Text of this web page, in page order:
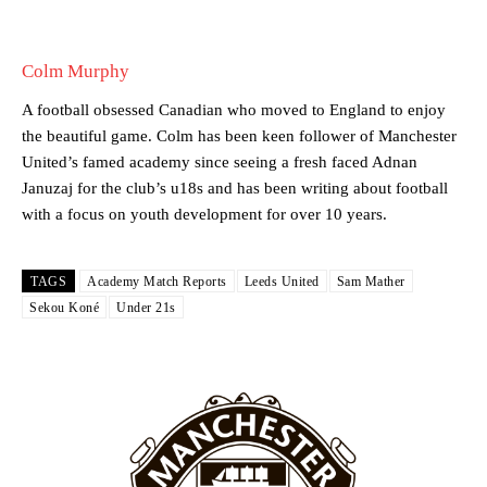
favour of an attacking trio of Amad Diallo, Bruno Fernandes and
Rasmus Hojlund.
Ferdinand wasn’t having any of it and responded, “Don’t talk about
“[Without Garnacho] no one’s running back, no one’s running in
behind the opposition. I’d play Garnacho on the left.”
team now. It’s impossible, you can’t expect that to be the case.”
Colm Murphy
A football obsessed Canadian who moved to England to enjoy
the beautiful game. Colm has been keen follower of Manchester
United’s famed academy since seeing a fresh faced Adnan
Januzaj for the club’s u18s and has been writing about football
with a focus on youth development for over 10 years.
TAGS Academy Match Reports Leeds United
Sam Mather
Sekou Koné
Under 21s